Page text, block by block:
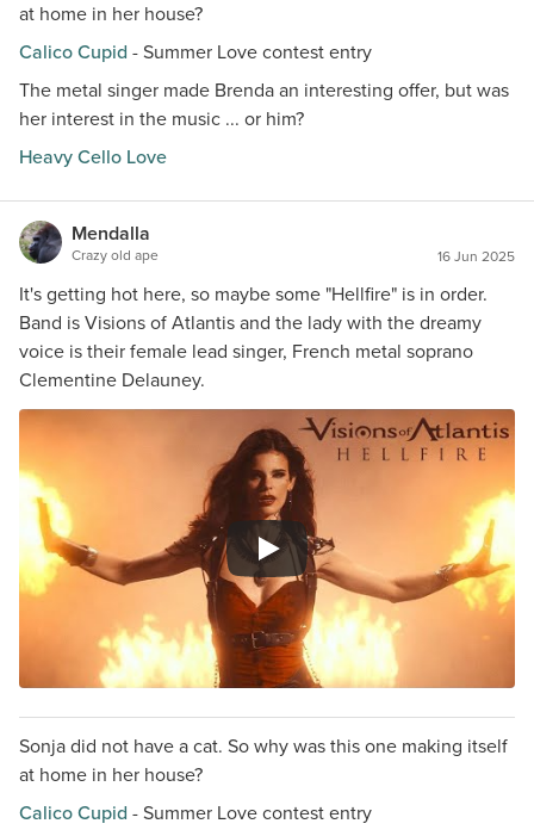
at home in her house?
Calico Cupid - Summer Love contest entry
The metal singer made Brenda an interesting offer, but was
her interest in the music ... or him?
Heavy Cello Love
Mendalla
Crazy old ape 16 Jun 2025
It's getting hot here, so maybe some "Hellfire" is in order.
Band is Visions of Atlantis and the lady with the dreamy
voice is their female lead singer, French metal soprano
Clementine Delauney.
Sonja did not have a cat. So why was this one making itself
at home in her house?
Calico Cupid - Summer Love contest entry